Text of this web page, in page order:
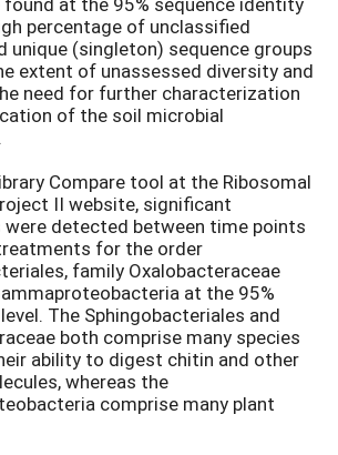
percentage of unclassified
unique (singleton) sequence groups
extent of unassessed diversity and
need for further characterization
of the soil microbial
Compare tool at the Ribosomal
II website, significant
detected between time points
for the order
family Oxalobacteraceae
at the 95%
The Sphingobacteriales and
both comprise many species
ability to digest chitin and other
whereas the
comprise many plant